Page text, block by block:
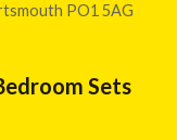
PO1 5AG
Sets